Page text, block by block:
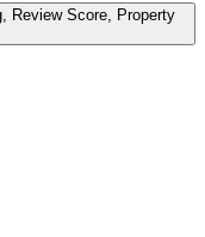
Review Score, Property